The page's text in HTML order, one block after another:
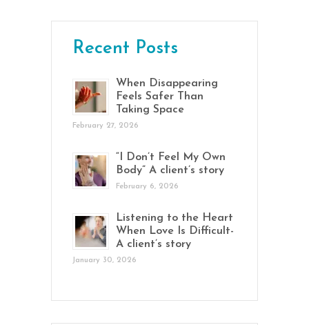
Recent Posts
When Disappearing
Feels Safer Than
Taking Space
February 27, 2026
“I Don’t Feel My Own
Body” A client’s story
February 6, 2026
Listening to the Heart
When Love Is Difficult-
A client’s story
January 30, 2026